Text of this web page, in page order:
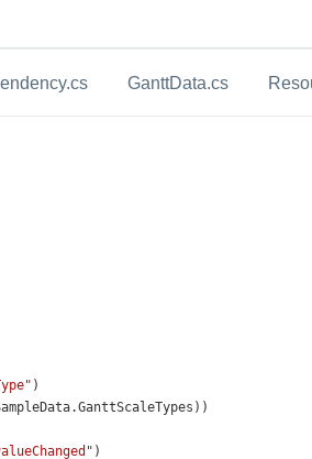
GanttData.cs
)
.GanttScaleTypes ))
)